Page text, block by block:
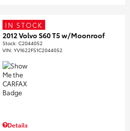
IN STOCK
2012 Volvo S60 T5 w/Moonroof
Stock:C2044052
VIN:YV1622FS1C2044052
Details